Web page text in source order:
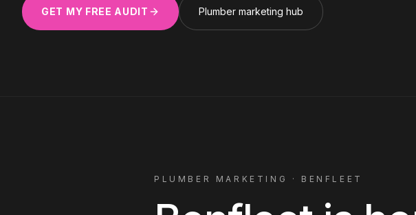
GET MY FREE AUDIT Plumbermarketing hub
PLUMBER MARKETING · BENFLEET